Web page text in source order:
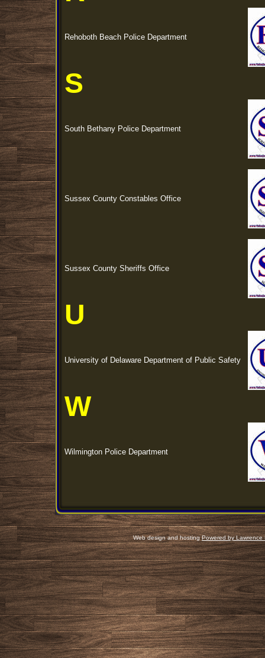
Rehoboth Beach Police Department
S
South Bethany Police Department
Sussex County Constables Office
Sussex County Sheriffs Office
U
University of Delaware Department of Public Safety
W
Wilmington Police Department
Web design and hostingPowered by Lawrence